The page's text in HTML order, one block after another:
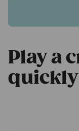
Play a
quickly